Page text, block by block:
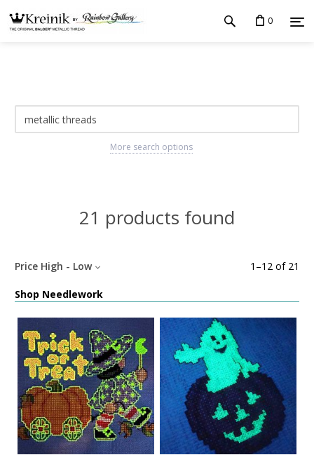
0
More search options
21 products found
1 –12 of 21
Price High - Low
Shop Needlework